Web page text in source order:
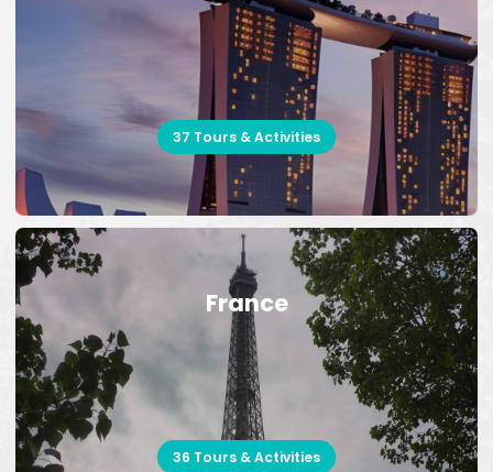
37 Tours & Activities
France
36 Tours & Activities